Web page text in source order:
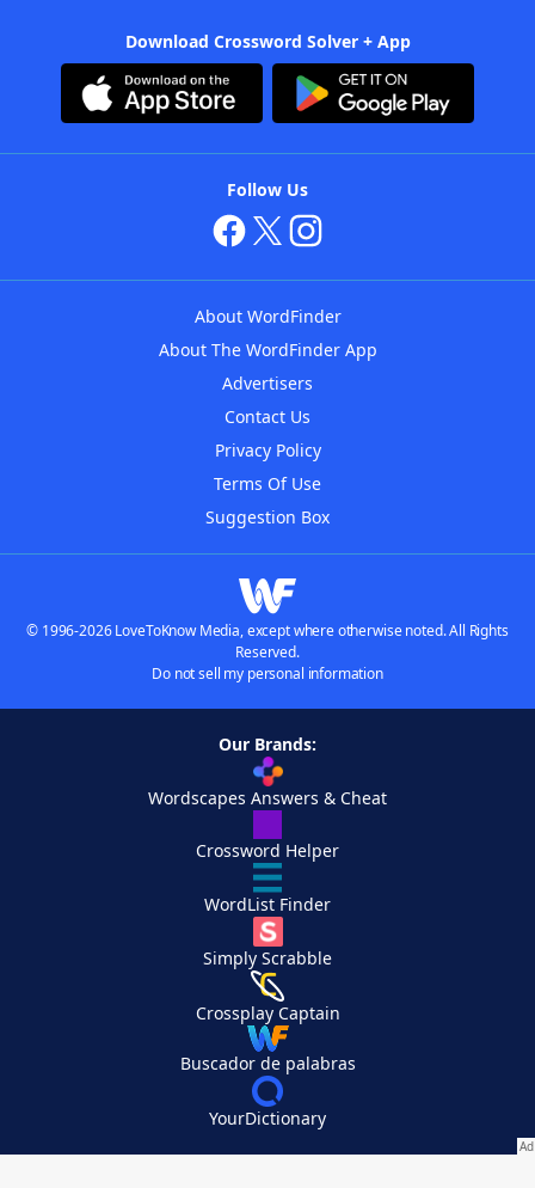
Download Crossword Solver + App
Follow Us
About WordFinder
About The WordFinder App
Advertisers
Contact Us
Privacy Policy
Terms Of Use
Suggestion Box
© 1996-2026 LoveToKnow Media, except where otherwise noted. All Rights
Reserved.
Do not sell my personal information
Our Brands:
Wordscapes Answers & Cheat
Crossword Helper
WordList Finder
Simply Scrabble
Crossplay Captain
Buscador de palabras
YourDictionary